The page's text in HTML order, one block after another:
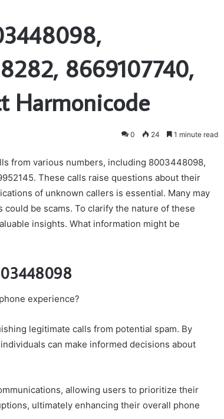
8669107740,
Harmonicode
0 24 1 minute read
from various numbers, including 8003448098,
These calls raise questions about their
of unknown callers is essential. Many may
be scams. To clarify the nature of these
insights. What information might be
experience?
legitimate calls from potential spam. By
can make informed decisions about
allowing users to prioritize their
ultimately enhancing their overall phone